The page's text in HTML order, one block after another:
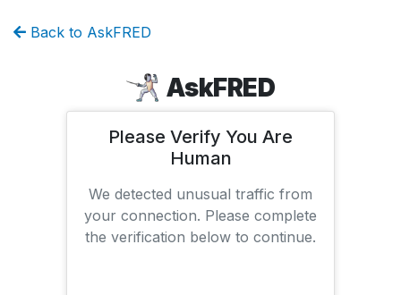
Back to AskFRED
AskFRED
Please Verify You Are
Human
We detected unusual traffic from
your connection. Please complete
the verification below to continue.